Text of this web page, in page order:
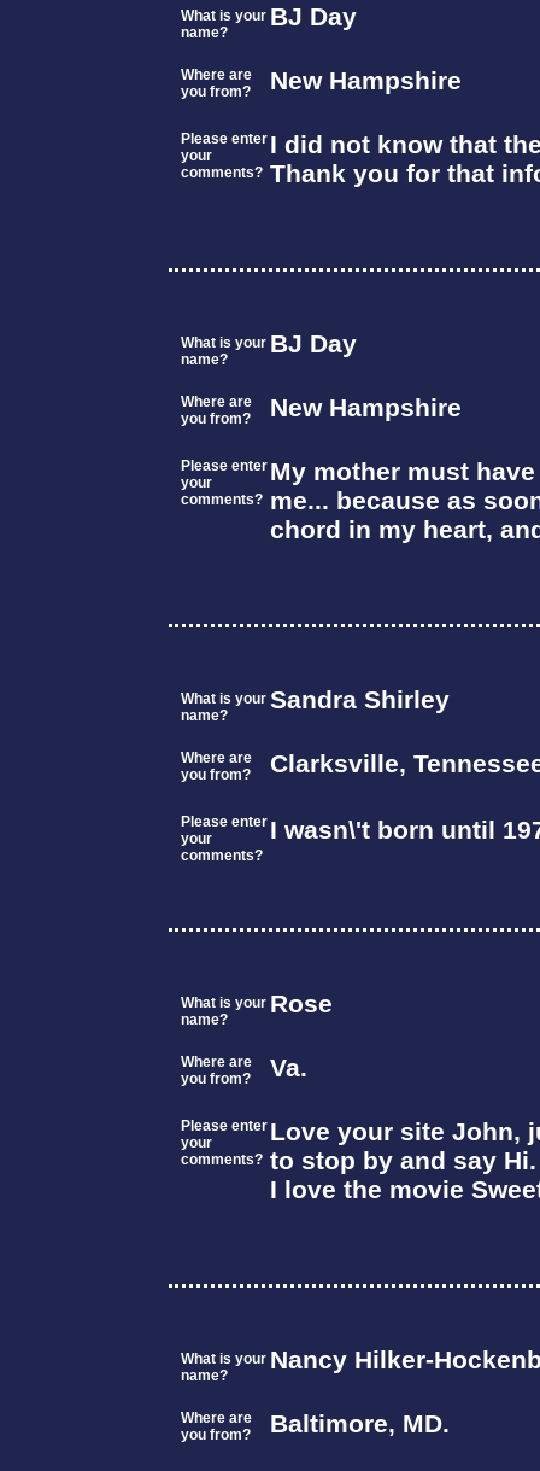
What is your
name?
BJ Day
Where are
you from?
New Hampshire
Please enter
your
comments?
I did not know that
Thank you for that
What is your
name?
BJ Day
Where are
you from?
New Hampshire
Please enter
your
comments?
My mother must
me... because as
chord in my heart,
What is your
name?
Sandra Shirley
Where are
you from?
Clarksville,
Please enter
your
comments?
I wasn\'t born until
What is your
name?
Rose
Where are
you from?
Va.
Please enter
your
comments?
Love your site John,
to stop by and say Hi.
I love the movie
What is your
name?
Nancy Hilker-
Where are
you from?
Baltimore, MD.